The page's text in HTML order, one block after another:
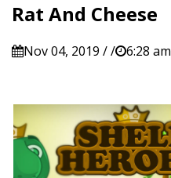
Rat And Cheese
Nov 04, 2019 / / 6:28 am